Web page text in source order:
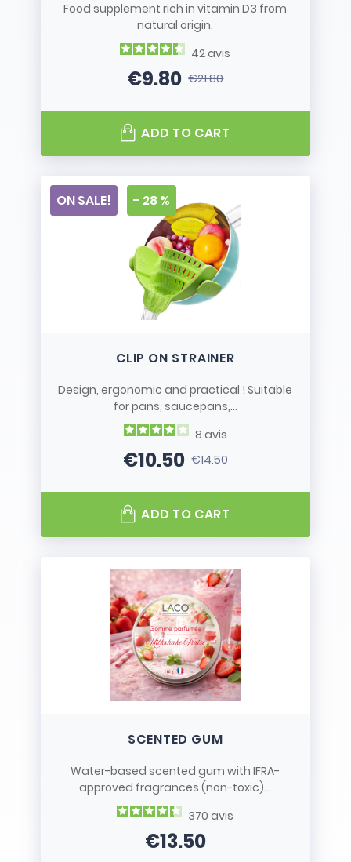
Food supplement rich in vitamin D3 from
natural origin.
42avis
Price
€9.80Regular price
€21.80
ADD TO CART
CLIP ON STRAINER
Design, ergonomic and practical ! Suitable
for pans, saucepans,...
8 avis
Price
€10.50Regular price
€14.50
ON SALE! - 28 %
ADD TO CART
SCENTED GUM
Water-based scented gum with IFRA-
approved fragrances (non-toxic)...
370avis
Price
€13.50